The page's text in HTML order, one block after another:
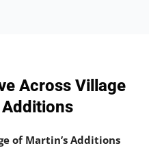
Across Village
of Martin’s Additions